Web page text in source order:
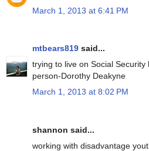
March 1, 2013 at 6:41 PM
mtbears819 said...
trying to live on Social
person-Dorothy Deakyne
March 1, 2013 at 8:02 PM
shannon said...
working with disadvantage